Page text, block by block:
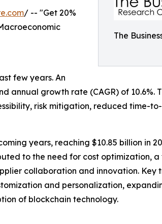
The
/ -- "Get 20%
few years. An
annual growth rate (CAGR) of
risk mitigation, reduced time-
years, reaching $10.85 billion in
to the need for cost optimization,
collaboration and innovation.
and personalization,
of blockchain technology.